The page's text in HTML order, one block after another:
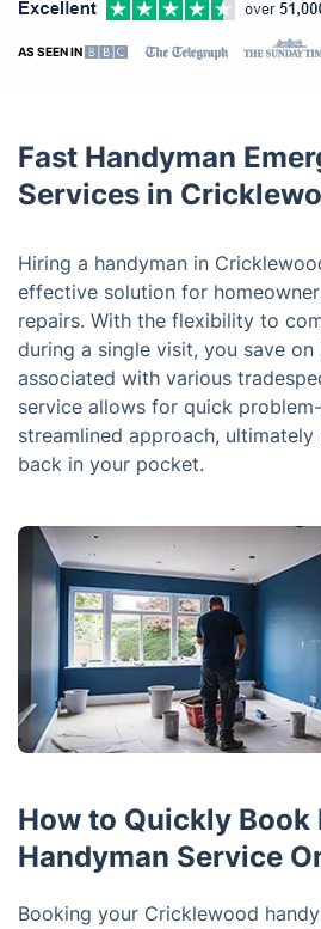
AS SEEN IN
Fast Handyman
Services in
Hiring a handyman in
effective solution for
repairs. With the flexibility to
during a single visit, you save
associated with various
service allows for quick
streamlined approach,
back in your pocket.
How to Quickly Book
Handyman Service
Booking your Cricklewood